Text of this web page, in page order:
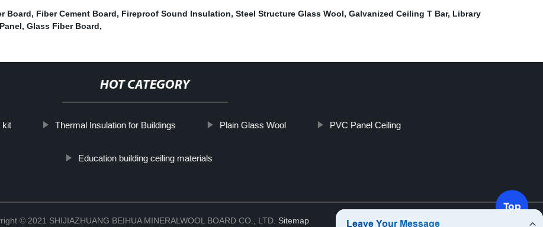
Board, Fiber Cement Board, Fireproof Sound Insulation, Steel Structure Glass Wool, Galvanized Ceiling T Bar, Library
, Glass Fiber Board,
HOT CATEGORY
kit Thermal Insulation for Buildings Plain Glass Wool PVC Panel Ceiling
Education building ceiling materials
© 2021 SHIJIAZHUANG BEIHUA MINERALWOOL BOARD CO., LTD. Sitemap
Top